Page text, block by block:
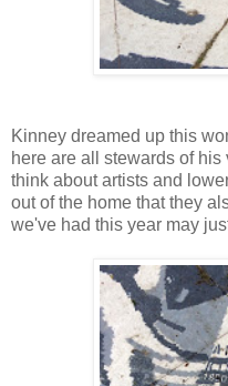
Kinney dreamed up this
here are all stewards of
think about artists and
out of the home that they
we've had this year may